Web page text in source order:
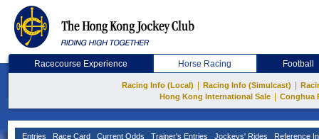
Racecourse Experience Horse Racing Football
Racing Info (Local) Racing Info (Simulcast)
Hong Kong International Sale
Conghua
Entries Race Card Current Odds Trainer's Entries Jockeys' Rides Reference